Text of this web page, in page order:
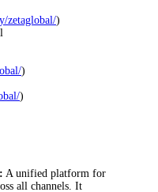
zetaglobal/)
)
)
A unified platform for
all channels. It